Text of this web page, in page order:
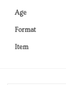
Stationery
Personal Care
Age
Format
Item